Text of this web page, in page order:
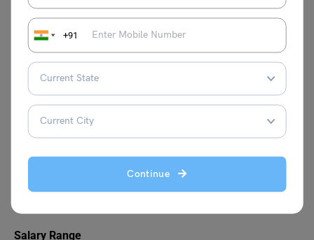
+91
Continue
offers the steepest salary growth trajectories in the
commerce landscape.
Chartered Accountant (CA)
Chartered Accountants handle:
Financial reporting
Business advisory services
Salary Range